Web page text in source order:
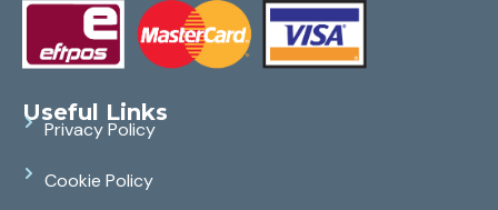
Useful Links
Privacy Policy
Cookie Policy